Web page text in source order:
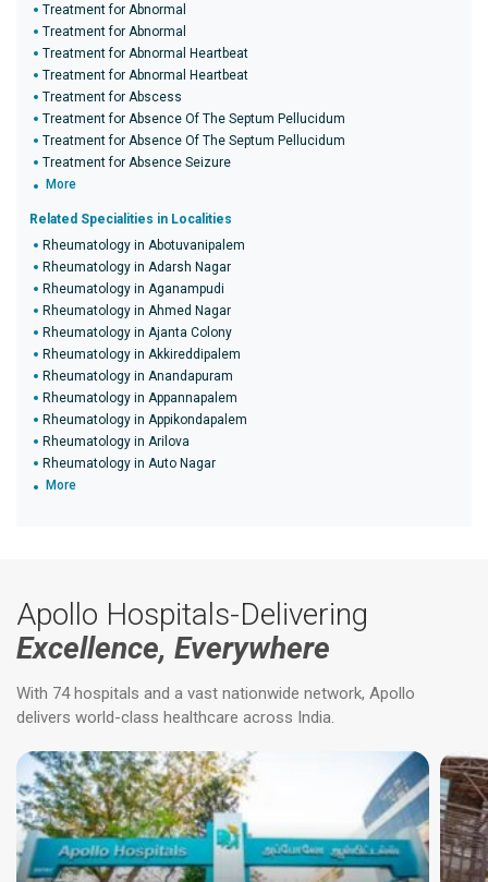
Treatment for Abnormal
Treatment for Abnormal
Treatment for Abnormal Heartbeat
Treatment for Abnormal Heartbeat
Treatment for Abscess
Treatment for Absence Of The Septum Pellucidum
Treatment for Absence Of The Septum Pellucidum
Treatment for Absence Seizure
More
Related Specialities in Localities
Rheumatology in Abotuvanipalem
Rheumatology in Adarsh Nagar
Rheumatology in Aganampudi
Rheumatology in Ahmed Nagar
Rheumatology in Ajanta Colony
Rheumatology in Akkireddipalem
Rheumatology in Anandapuram
Rheumatology in Appannapalem
Rheumatology in Appikondapalem
Rheumatology in Arilova
Rheumatology in Auto Nagar
More
Apollo Hospitals-Delivering
Excellence, Everywhere
With 74 hospitals and a vast nationwide network, Apollo
delivers world-class healthcare across India.